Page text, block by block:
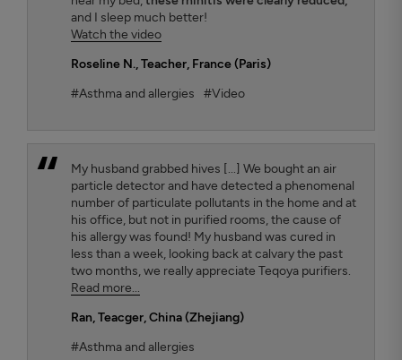
and I sleep much better!
Watch the video
Roseline N., Teacher, France (Paris)
#Asthma and allergies
#Video
My husband grabbed hives [...] We bought an air
particle detector and have detected a phenomenal
number of particulate pollutants in the home and at
his office, but not in purified rooms, the cause of
his allergy was found! My husband was cured in
less than a week, looking back at calvary the past
two months, we really appreciate Teqoya purifiers.
Read more...
Ran, Teacger, China (Zhejiang)
#Asthma and allergies